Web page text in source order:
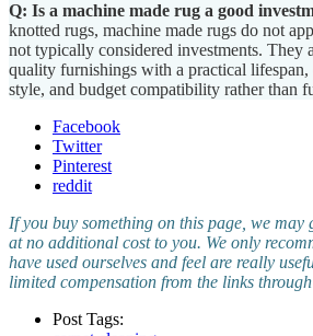
Q: Is a machine made rug a good
knotted rugs, machine made rugs do not
not typically considered investments. They
quality furnishings with a practical
style, and budget compatibility rather than
Facebook
Twitter
Pinterest
reddit
If you buy something on this page, we may
at no additional cost to you. We only
have used ourselves and feel are really
limited compensation from the links
Post Tags: